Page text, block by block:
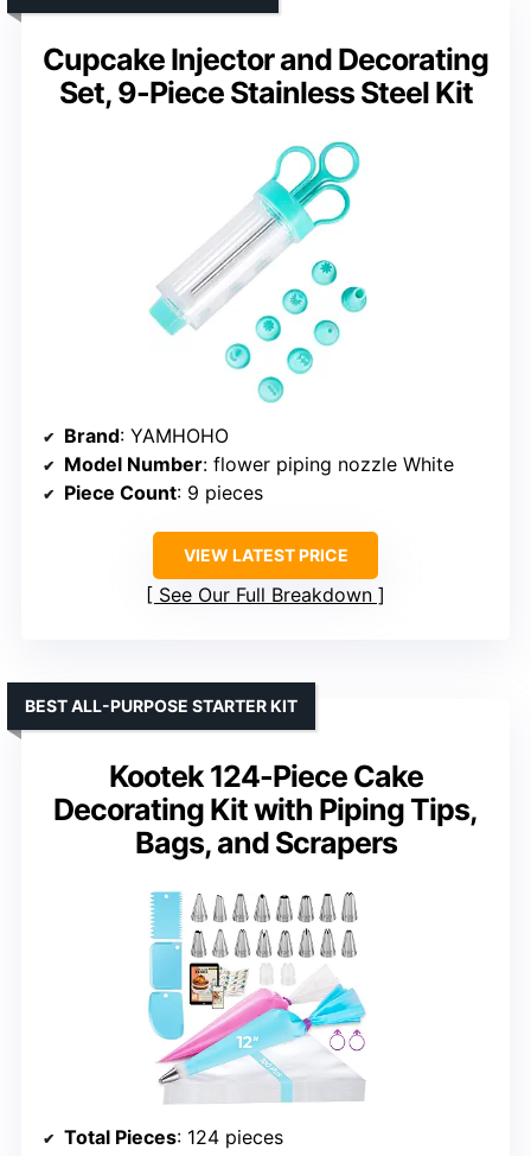
Cupcake Injector and Decorating
Set, 9-Piece Stainless Steel Kit
Brand: YAMHOHO
Model Number: flower piping nozzle White
Piece Count: 9 pieces
VIEW LATEST PRICE
See Our Full Breakdown
Kootek 124-Piece Cake
Decorating Kit with Piping Tips,
Bags, and Scrapers
BEST ALL-PURPOSE STARTER KIT
Total Pieces: 124 pieces